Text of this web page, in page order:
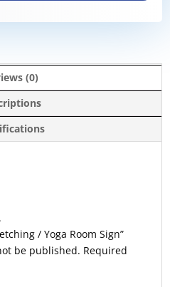
(0)
/ Yoga Room Sign”
be published. Required